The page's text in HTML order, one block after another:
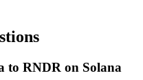
to RNDR on Solana